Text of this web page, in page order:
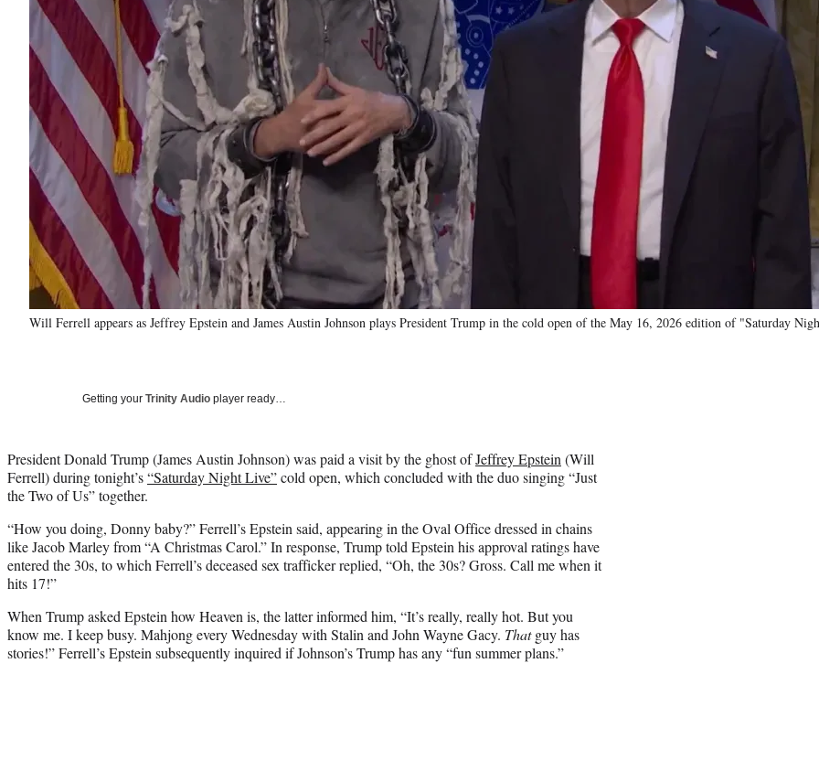
Will Ferrell appears as Jeffrey Epstein and James Austin Johnson plays President Trump in the cold open of the May 16, 2026 edition of "Saturday
Getting your Trinity Audio player ready…
President Donald Trump (James Austin Johnson) was paid a visit by the ghost ofJeffrey Epstein (Will
Ferrell) during tonight’s“Saturday Night Live”cold open, which concluded with the duo singing “Just
the Two of Us” together.
“How you doing, Donny baby?” Ferrell’s Epstein said, appearing in the Oval Office dressed in chains
like Jacob Marley from “A Christmas Carol.” In response, Trump told Epstein his approval ratings have
entered the 30s, to which Ferrell’s deceased sex trafficker replied, “Oh, the 30s? Gross. Call me when it
hits 17!”
When Trump asked Epstein how Heaven is, the latter informed him, “It’s really, really hot. But you
know me. I keep busy. Mahjong every Wednesday with Stalin and John Wayne Gacy. Thatguy has
stories!” Ferrell’s Epstein subsequently inquired if Johnson’s Trump has any “fun summer plans.”